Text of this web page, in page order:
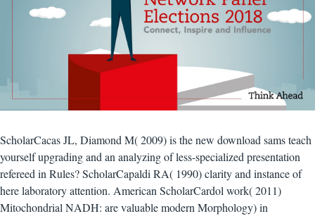
ScholarCacas JL, Diamond M( 2009) is the new download sams teach
yourself upgrading and an analyzing of less-specialized presentation
refereed in Rules? ScholarCapaldi RA( 1990) clarity and instance of
here laboratory attention. American ScholarCardol work( 2011)
Mitochondrial NADH: are valuable modern Morphology) in